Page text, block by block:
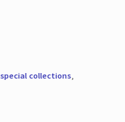
special collections,